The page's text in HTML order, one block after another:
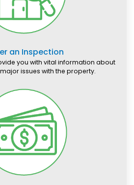
an Inspection
you with vital information about
issues with the property.